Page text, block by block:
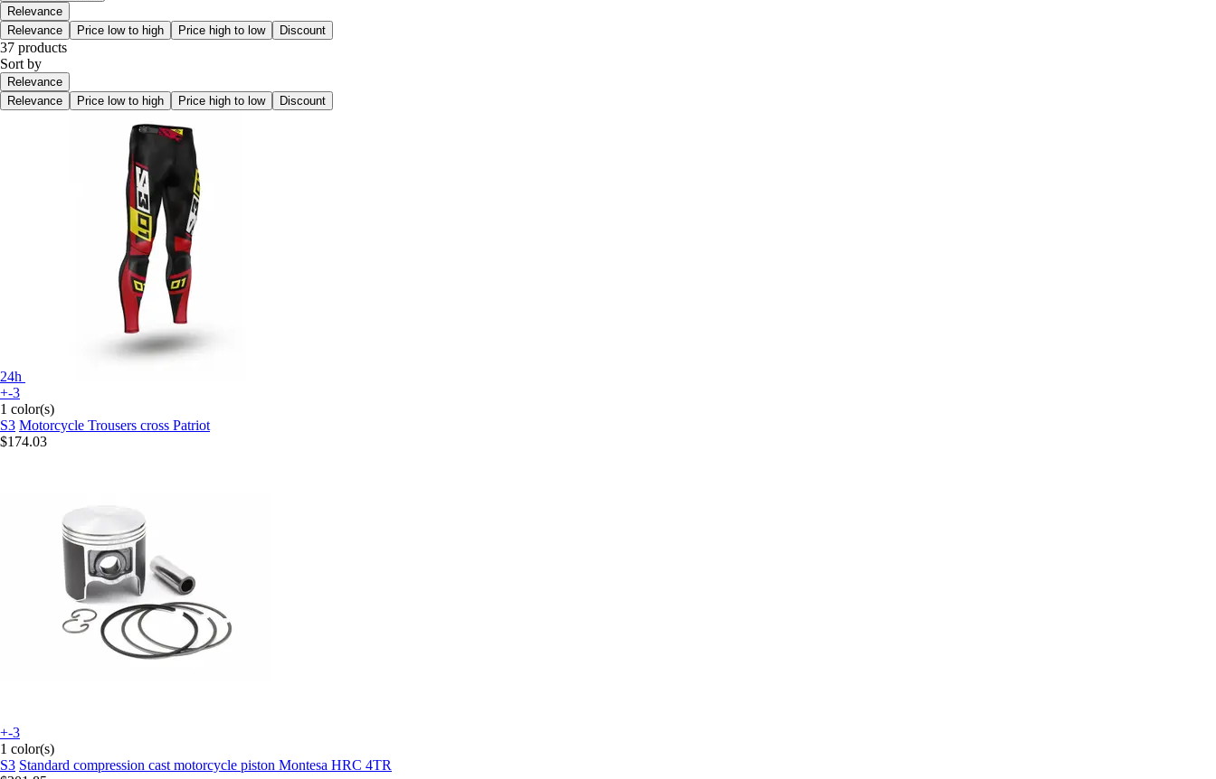
Relevance
Relevance
Price low to high Price high to low Discount
37 products
Sort by
Relevance
Relevance
Price low to high Price high to low Discount
24h
+-3
1 color(s)
S3 Motorcycle Trousers cross Patriot
$174.03
+-3
1 color(s)
S3 Standard compression cast motorcycle piston Montesa HRC 4TR